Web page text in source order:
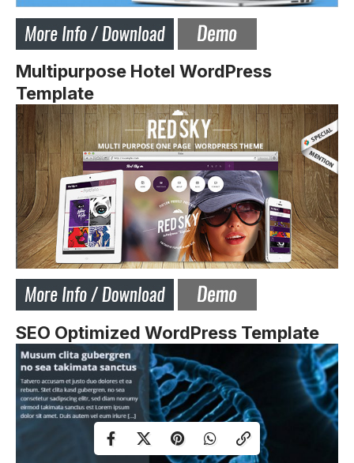
Multipurpose Hotel WordPress
Template
SEO Optimized WordPress Template